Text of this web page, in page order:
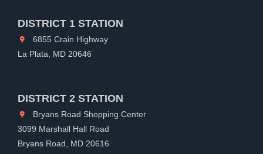
DISTRICT 1 STATION
6855 Crain Highway
La Plata, MD 20646
DISTRICT 2 STATION
Bryans Road Shopping Center
3099 Marshall Hall Road
Bryans Road, MD 20616